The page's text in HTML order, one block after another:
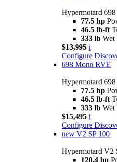
Hypermotard
77.5 hp
46.5 lb-ft
333 lb Wet
$13,995 i
Configure
698 Mono RVE
Hypermotard
77.5 hp
46.5 lb-ft
333 lb Wet
$15,495 i
Configure
new V2 SP 100
Hypermotard V2
120.4 hp